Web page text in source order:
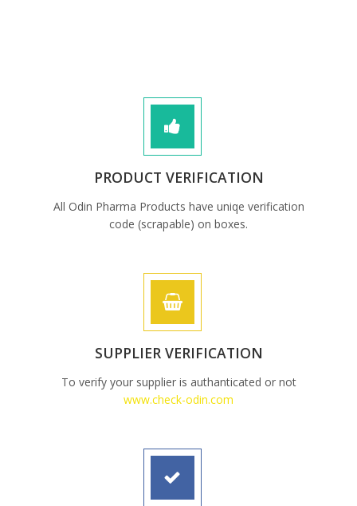
PRODUCT VERIFICATION
All Odin Pharma Products have uniqe verification
code (scrapable) on boxes.
SUPPLIER VERIFICATION
To verify your supplier is authanticated or not
www.check-odin.com